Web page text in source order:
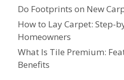
Do Footprints on New
How to Lay Carpet: Step-
Homeowners
What Is Tile Premium:
Benefits